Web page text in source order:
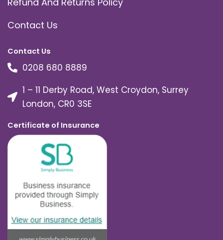
Contact Us
Contact Us
0208 680 8889
1 – 11 Derby Road, West Croydon, Surrey
London, CR0 3SE
Certificate of Insurance